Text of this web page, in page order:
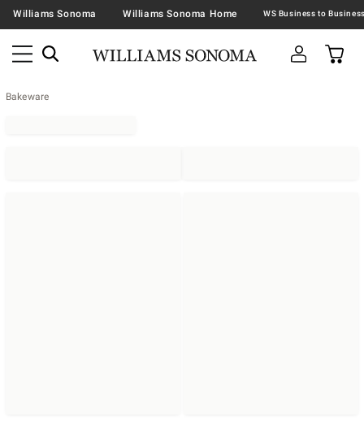
Williams Sonoma Williams Sonoma Home
Bakeware